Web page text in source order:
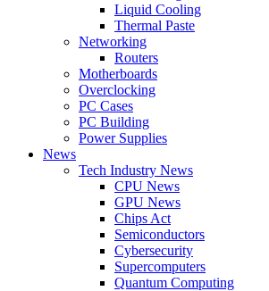
Liquid Cooling
Thermal Paste
Networking
Routers
Motherboards
Overclocking
PC Cases
PC Building
Power Supplies
News
Tech Industry News
CPU News
GPU News
Chips Act
Semiconductors
Cybersecurity
Supercomputers
Quantum Computing